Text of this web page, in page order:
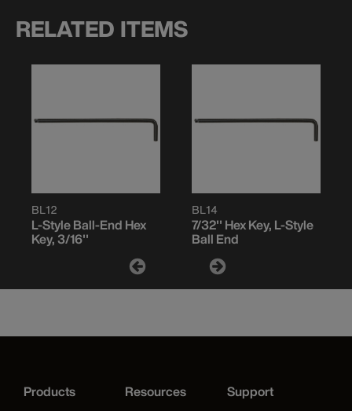
RELATED ITEMS
BL12
L-Style Ball-End Hex
Key, 3/16''
BL14
7/32'' Hex Key, L-Style
Ball End
Products Resources Support